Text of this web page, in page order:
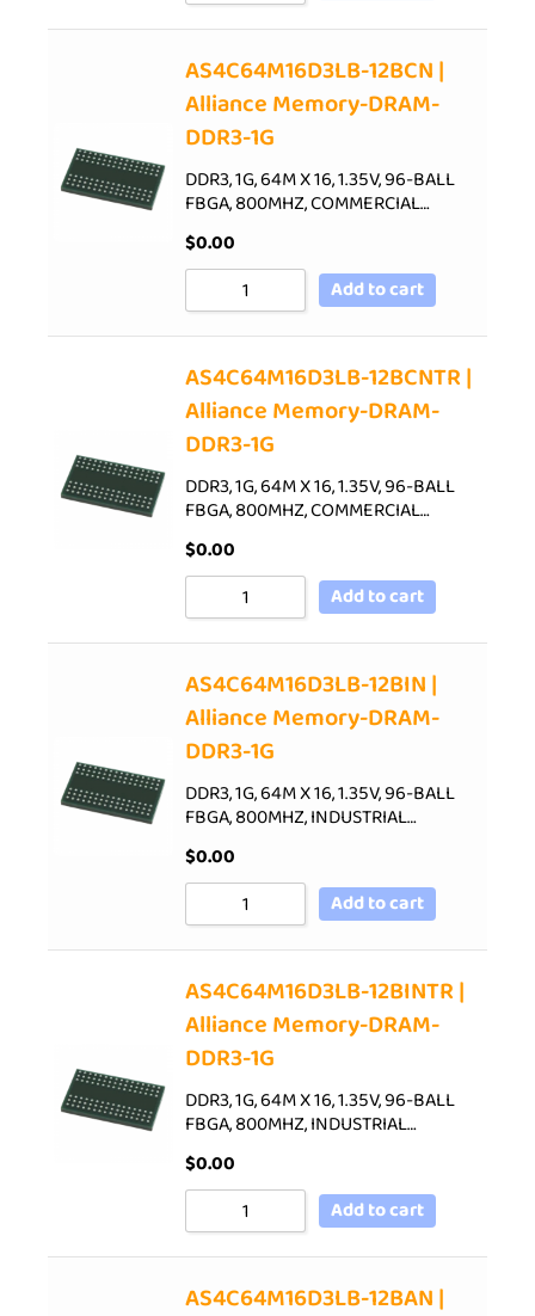
AS4C64M16D3LB-12BCN |
Alliance Memory-DRAM-
DDR3-1G
DDR3, 1G, 64M X 16, 1.35V, 96-BALL
FBGA, 800MHZ, COMMERCIAL…
$0.00
Add to cart
AS4C64M16D3LB-12BCNTR |
Alliance Memory-DRAM-
DDR3-1G
DDR3, 1G, 64M X 16, 1.35V, 96-BALL
FBGA, 800MHZ, COMMERCIAL…
$0.00
Add to cart
AS4C64M16D3LB-12BIN |
Alliance Memory-DRAM-
DDR3-1G
DDR3, 1G, 64M X 16, 1.35V, 96-BALL
FBGA, 800MHZ, INDUSTRIAL…
$0.00
Add to cart
AS4C64M16D3LB-12BINTR |
Alliance Memory-DRAM-
DDR3-1G
DDR3, 1G, 64M X 16, 1.35V, 96-BALL
FBGA, 800MHZ, INDUSTRIAL…
$0.00
Add to cart
AS4C64M16D3LB-12BAN |